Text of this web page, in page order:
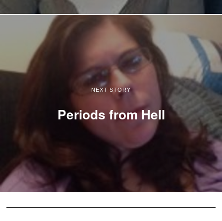
NEXT STORY
Periods from Hell